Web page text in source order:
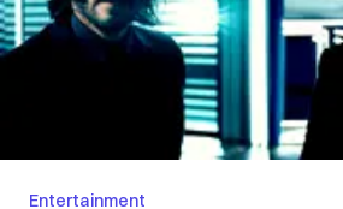
Entertainment